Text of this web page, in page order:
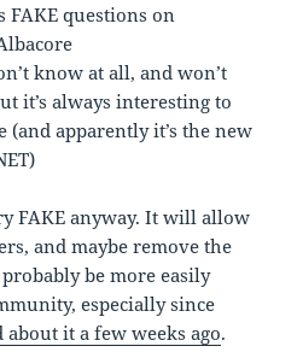
FAKE questions on
know at all, and won’t
it’s always interesting to
(and apparently it’s the new
FAKE anyway. It will allow
and maybe remove the
be more easily
especially since
about it a few weeks ago.